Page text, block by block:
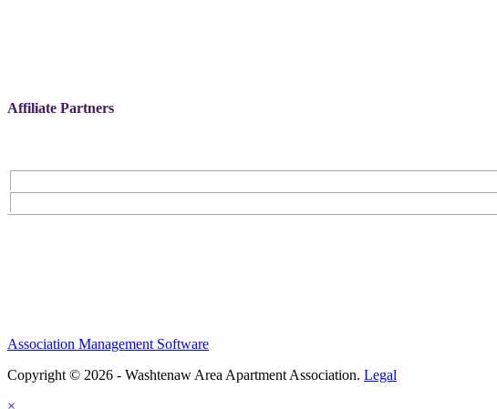
Affiliate Partners
Association Management Software
Copyright © 2026 - Washtenaw Area Apartment Association. Legal
×